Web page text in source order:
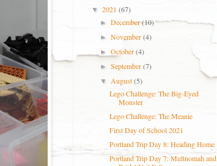
▼ 2021 (67)
►December(10)
►November(4)
►October(4)
►September(7)
▼August(5)
Lego Challenge: The Big-Eyed
Monster
Lego Challenge: The Meanie
First Day of School 2021
Portland Trip Day 8: Heading Home
Portland Trip Day 7: Multnomah and